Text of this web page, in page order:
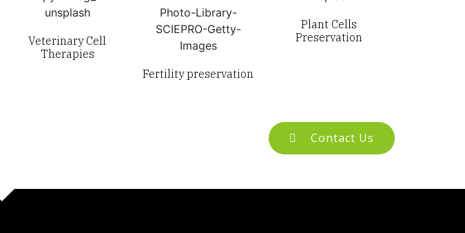
Veterinary Cell
Therapies
Fertility preservation
Plant Cells
Preservation
Contact Us